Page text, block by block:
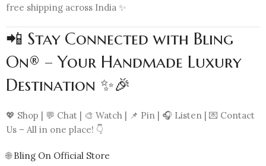
free shipping across India ✨
📲 Stay Connected with Bling
On® – Your Handmade Luxury
Destination ✨🎉
💖 Shop | 💬 Chat | 🎨 Watch | 📌 Pin | 🎧 Listen | 💌 Contact
Us – All in one place! 👇
🌐Bling On Official Store